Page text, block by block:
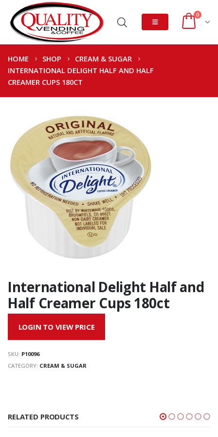
0
HOME SHOP
CREAM & SUGAR
INTERNATIONAL DELIGHT HALF AND HALF
CREAMER CUPS 180CT
International Delight Half and
Half Creamer Cups 180ct
LOGIN TO VIEW PRICE
SKU: P10096
CATEGORY: CREAM & SUGAR
RELATED PRODUCTS